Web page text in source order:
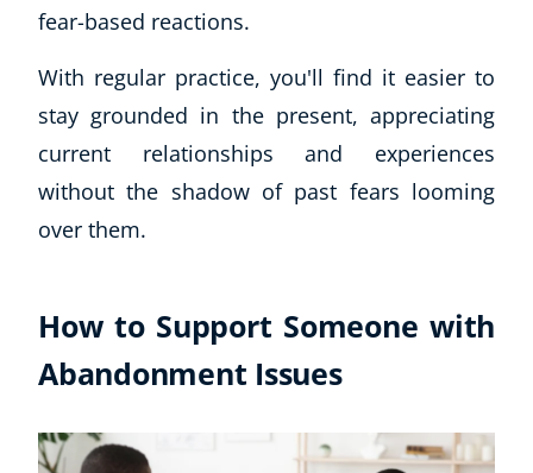
fear-based reactions.
With regular practice, you'll find it easier to
stay grounded in the present, appreciating
current relationships and experiences
without the shadow of past fears looming
over them.
How to Support Someone with
Abandonment Issues